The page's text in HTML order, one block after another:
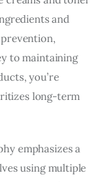
and
to maintaining
you’re
long-term
emphasizes a
using multiple